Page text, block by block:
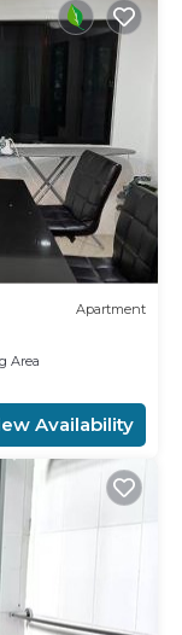
Apartment
Area
Availability